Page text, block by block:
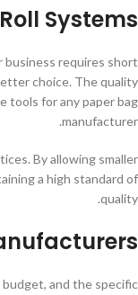
Systems
requires short
choice. The quality
tools for any paper bag
manufacturer.
By allowing smaller
a high standard of
quality.
and the specific